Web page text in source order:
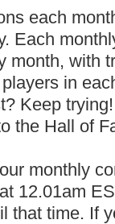
each
Each
month, with
in
Keep
the Hall of
monthly
12.01am
that time. If